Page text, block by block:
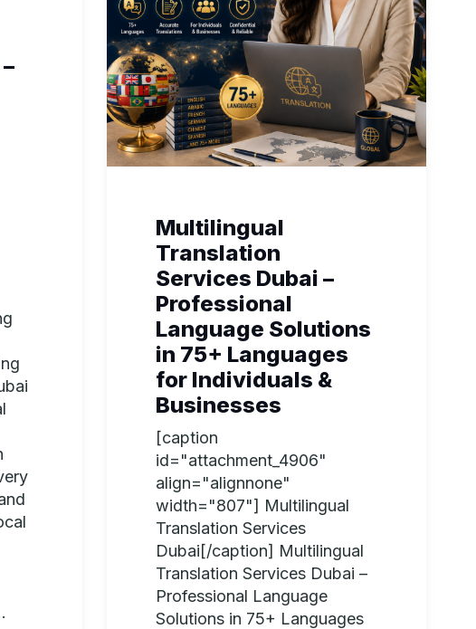
Multilingual
Translation
Services Dubai –
Professional
Language Solutions
in 75+ Languages
for Individuals &
Businesses
[caption
id="attachment_4906"
align="alignnone"
width="807"] Multilingual
Translation Services
Dubai[/caption] Multilingual
Translation Services Dubai –
Professional Language
Solutions in 75+ Languages